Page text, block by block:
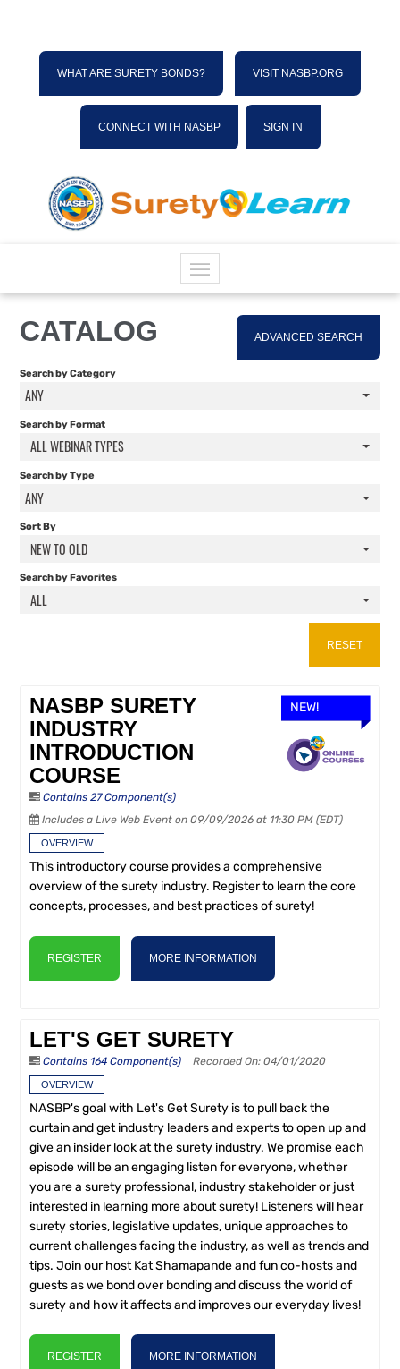
WHAT ARE SURETY BONDS? VISIT NASBP.ORG
CONNECT WITH NASBP SIGN IN
CATALOG ADVANCED SEARCH
Search by Category
ANY
Search by Format
ALL WEBINAR TYPES
Search by Type
ANY
Sort By
NEW TO OLD
Search by Favorites
ALL
RESET
NEW!
NASBP SURETY
INDUSTRY
INTRODUCTION
COURSE
Contains 27 Component(s)
Includes a Live Web Event on 09/09/2026 at 11:30 PM (EDT)
OVERVIEW
This introductory course provides a comprehensive
overview of the surety industry. Register to learn the core
concepts, processes, and best practices of surety!
REGISTER MORE INFORMATION
LET'S GET SURETY
Contains 164 Component(s) Recorded On: 04/01/2020
OVERVIEW
NASBP's goal with Let's Get Surety is to pull back the
curtain and get industry leaders and experts to open up and
give an insider look at the surety industry. We promise each
episode will be an engaging listen for everyone, whether
you are a surety professional, industry stakeholder or just
interested in learning more about surety! Listeners will hear
surety stories, legislative updates, unique approaches to
current challenges facing the industry, as well as trends and
tips. Join our host Kat Shamapande and fun co-hosts and
guests as we bond over bonding and discuss the world of
surety and how it affects and improves our everyday lives!
REGISTER MORE INFORMATION